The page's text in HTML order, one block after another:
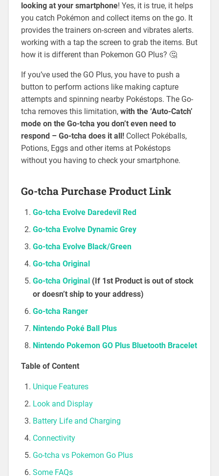
looking at your smartphone! Yes, it is true, it helps
you catch Pokémon and collect items on the go. It
provides the trainers on-screen and vibrates alerts.
working with a tap the screen to grab the items. But
how it is different than Pokemon GO Plus? 🤔
If you’ve used the GO Plus, you have to push a
button to perform actions like making capture
attempts and spinning nearby Pokéstops. The Go-
tcha removes this limitation,with the ‘Auto-Catch’
mode on the Go-tcha you don’t even need to
respond – Go-tcha does it all!Collect Pokéballs,
Potions, Eggs and other items at Pokéstops
without you having to check your smartphone.
Go-tcha Purchase Product Link
Go-tcha Evolve Daredevil Red
Go-tcha Evolve Dynamic Grey
Go-tcha Evolve Black/Green
Go-tcha Original
Go-tcha Original (If 1st Product is out of stock
or doesn’t ship to your address)
Go-tcha Ranger
Nintendo Poké Ball Plus
Nintendo Pokemon GO Plus Bluetooth Bracelet
Table of Content
Unique Features
Look and Display
Battery Life and Charging
Connectivity
Go-tcha vs Pokemon Go Plus
Some FAQs